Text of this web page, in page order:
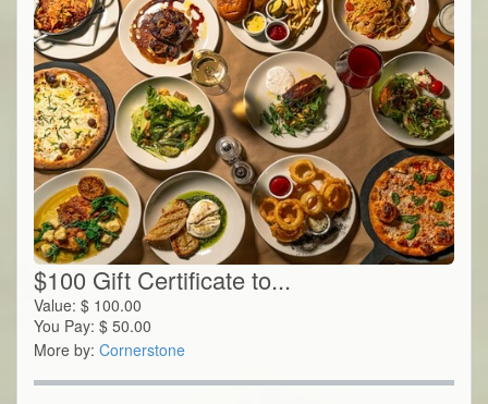
$100 Gift Certificate to...
Value: $ 100.00
You Pay: $ 50.00
More by: Cornerstone